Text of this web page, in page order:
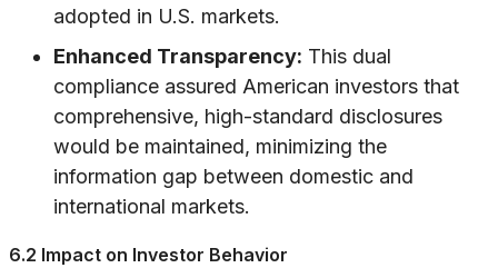
adopted in U.S. markets.
Enhanced Transparency: This dual
compliance assured American investors that
comprehensive, high-standard disclosures
would be maintained, minimizing the
information gap between domestic and
international markets.
6.2 Impact on Investor Behavior